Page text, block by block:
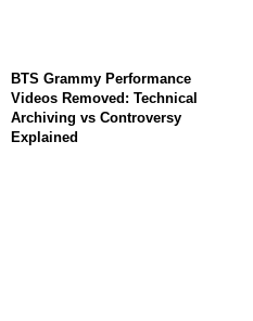
BTS Grammy Performance
Videos Removed: Technical
Archiving vs Controversy
Explained